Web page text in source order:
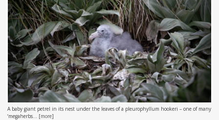
A baby giant petrel in its nest under the leaves of a pleurophyllum hookeri – one of many
‘megaherbs...
[more]